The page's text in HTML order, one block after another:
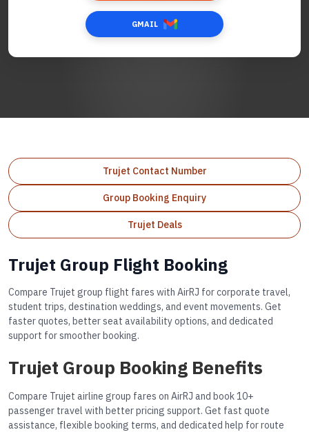
GMAIL
Trujet Contact Number
Group Booking Enquiry
Trujet Deals
Trujet Group Flight Booking
Compare Trujet group flight fares with AirRJ for corporate travel,
student trips, destination weddings, and event movements. Get
faster quotes, better seat availability options, and dedicated
support for smoother booking.
Trujet Group Booking Benefits
Compare Trujet airline group fares on AirRJ and book 10+
passenger travel with better pricing support. Get fast quote
assistance, flexible booking terms, and dedicated help for route